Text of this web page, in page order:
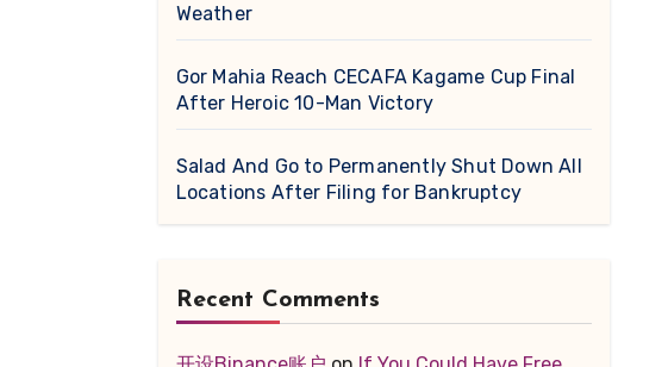
Weather
Gor Mahia Reach CECAFA Kagame Cup Final
After Heroic 10-Man Victory
Salad And Go to Permanently Shut Down All
Locations After Filing for Bankruptcy
Recent Comments